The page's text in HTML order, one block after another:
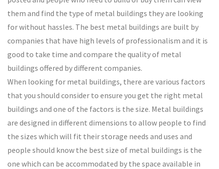
them and find the type of metal buildings they are looking
for without hassles. The best metal buildings are built by
companies that have high levels of professionalism and it is
good to take time and compare the quality of metal
buildings offered by different companies.
When looking for metal buildings, there are various factors
that you should consider to ensure you get the right metal
buildings and one of the factors is the size. Metal buildings
are designed in different dimensions to allow people to find
the sizes which will fit their storage needs and uses and
people should know the best size of metal buildings is the
one which can be accommodated by the space available in